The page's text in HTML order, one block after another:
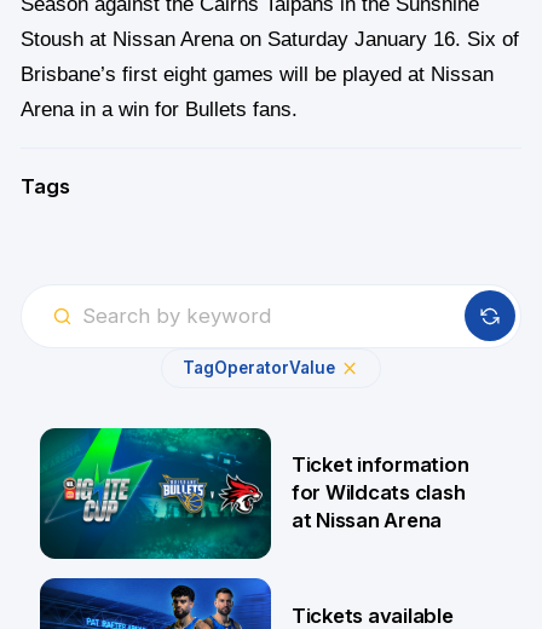
Season against the Cairns Taipans in the Sunshine
Stoush at Nissan Arena on Saturday January 16. Six of
Brisbane’s first eight games will be played at Nissan
Arena in a win for Bullets fans.
Tags
TagOperatorValue
6 Aug
Ticket information
for Wildcats clash
at Nissan Arena
Tickets available